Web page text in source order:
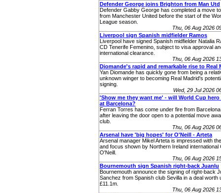
Defender George joins Brighton from Man Utd
Defender Gabby George has completed a move
from Manchester United before the start of the
League season.
Thu, 06 Aug 2026
Liverpool sign Spanish midfielder Ramos
Liverpool have signed Spanish midfielder Natalia
CD Tenerife Femenino, subject to visa approval
international clearance.
Thu, 06 Aug 2026
Diomande's rapid and remarkable rise to Real
Yan Diomande has quickly gone from being a
unknown winger to becoming Real Madrid's
signing.
Wed, 29 Jul 2026
'Show me they want me' - will World Cup hero
at Barcelona?
Ferran Torres has come under fire from
after leaving the door open to a potential move
club.
Thu, 06 Aug 2026
Arsenal have 'big hopes' for O'Neill - Arteta
Arsenal manager Mikel Arteta is impressed with
and focus shown by Northern Ireland international
O'Neill.
Thu, 06 Aug 2026
Bournemouth sign Spanish right-back Juanlu
Bournemouth announce the signing of right-back
Sanchez from Spanish club Sevilla in a deal worth
£11.1m.
Thu, 06 Aug 2026